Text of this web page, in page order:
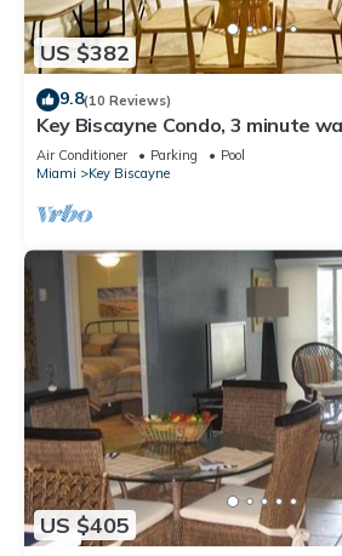
US $382
9.8(10 Reviews)
Key Biscayne Condo, 3 minute
Air Conditioner Parking
Pool
Miami
Key Biscayne
US $405